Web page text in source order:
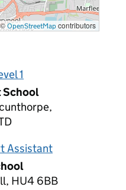
©OpenStreetMap contributors
1
School
Assistant
HU4 6BB